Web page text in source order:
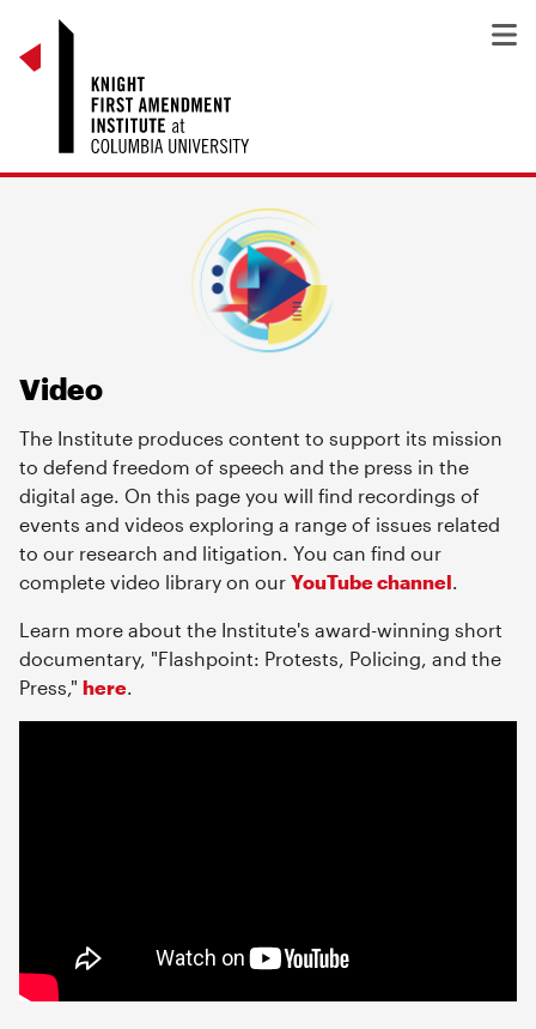
Video
The Institute produces content to support its mission
to defend freedom of speech and the press in the
digital age. On this page you will find recordings of
events and videos exploring a range of issues related
to our research and litigation. You can find our
complete video library on our YouTube channel.
Learn more about the Institute's award-winning short
documentary, "Flashpoint: Protests, Policing, and the
Press," here.